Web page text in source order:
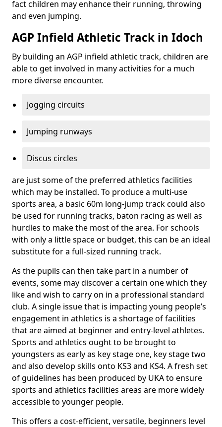
fact children may enhance their running, throwing
and even jumping.
AGP Infield Athletic Track in Idoch
By building an AGP infield athletic track, children are
able to get involved in many activities for a much
more diverse encounter.
Jogging circuits
Jumping runways
Discus circles
are just some of the preferred athletics facilities
which may be installed. To produce a multi-use
sports area, a basic 60m long-jump track could also
be used for running tracks, baton racing as well as
hurdles to make the most of the area. For schools
with only a little space or budget, this can be an ideal
substitute for a full-sized running track.
As the pupils can then take part in a number of
events, some may discover a certain one which they
like and wish to carry on in a professional standard
club. A single issue that is impacting young people’s
engagement in athletics is a shortage of facilities
that are aimed at beginner and entry-level athletes.
Sports and athletics ought to be brought to
youngsters as early as key stage one, key stage two
and also develop skills onto KS3 and KS4. A fresh set
of guidelines has been produced by UKA to ensure
sports and athletics facilities areas are more widely
accessible to younger people.
This offers a cost-efficient, versatile, beginners level